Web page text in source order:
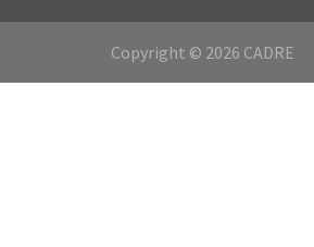
Copyright © 2026 CADRE